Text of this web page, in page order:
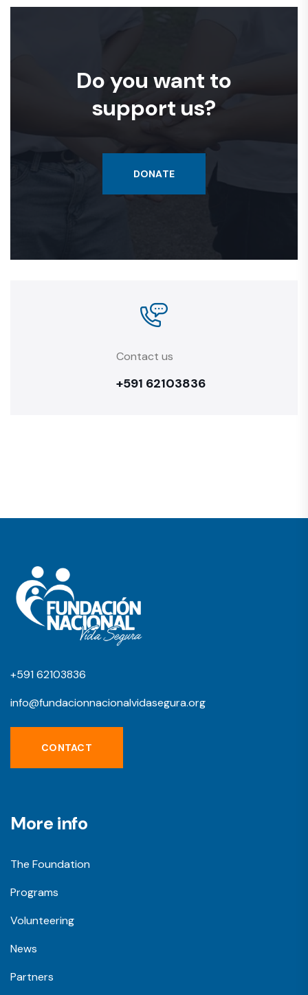
Do you want to
support us?
DONATE
Contact us
+591 62103836
+591 62103836
info@fundacionnacionalvidasegura.org
CONTACT
More info
The Foundation
Programs
Volunteering
News
Partners